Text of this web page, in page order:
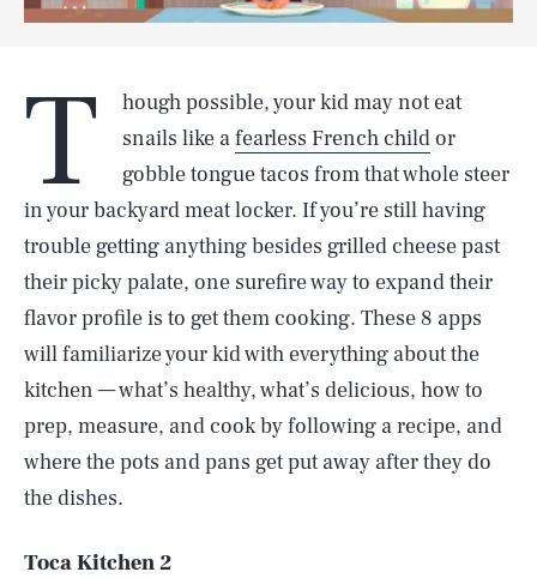
T
hough possible, your kid may not eat
snails like afearless French childor
gobble tongue tacos from that whole steer
in your backyard meat locker. If you’re still having
trouble getting anything besides grilled cheese past
their picky palate, one surefire way to expand their
flavor profile is to get them cooking. These 8 apps
will familiarize your kid with everything about the
kitchen — what’s healthy, what’s delicious, how to
prep, measure, and cook by following a recipe, and
where the pots and pans get put away after they do
the dishes.
Toca Kitchen 2